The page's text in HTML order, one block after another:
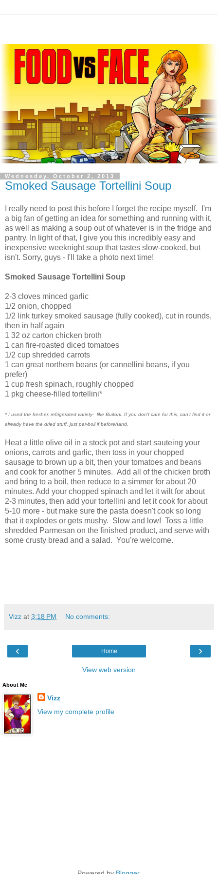
Wednesday, October 2, 2013
Smoked Sausage Tortellini Soup
I really need to post this before I forget the recipe myself. I'm
a big fan of getting an idea for something and running with it,
as well as making a soup out of whatever is in the fridge and
pantry. In light of that, I give you this incredibly easy and
inexpensive weeknight soup that tastes slow-cooked, but
isn't. Sorry, guys - I'll take a photo next time!
Smoked Sausage Tortellini Soup
2-3 cloves minced garlic
1/2 onion, chopped
1/2 link turkey smoked sausage (fully cooked), cut in rounds,
then in half again
1 32 oz carton chicken broth
1 can fire-roasted diced tomatoes
1/2 cup shredded carrots
1 can great northern beans (or cannellini beans, if you
prefer)
1 cup fresh spinach, roughly chopped
1 pkg cheese-filled tortellini*
* I used the fresher, refrigerated variety- like Buitoni. If you don't care for this, can't find it or
already have the dried stuff, just par-boil if beforehand.
Heat a little olive oil in a stock pot and start sauteing your
onions, carrots and garlic, then toss in your chopped
sausage to brown up a bit, then your tomatoes and beans
and cook for another 5 minutes. Add all of the chicken broth
and bring to a boil, then reduce to a simmer for about 20
minutes. Add your chopped spinach and let it wilt for about
2-3 minutes, then add your tortellini and let it cook for about
5-10 more - but make sure the pasta doesn't cook so long
that it explodes or gets mushy. Slow and low! Toss a little
shredded Parmesan on the finished product, and serve with
some crusty bread and a salad. You're welcome.
Vizz at 3:18 PM No comments:
‹ ›
Home
View web version
About Me
Vizz
View my complete profile